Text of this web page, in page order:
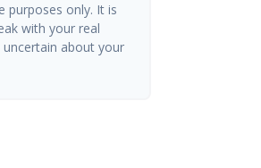
purposes only. It is
with your real
about your